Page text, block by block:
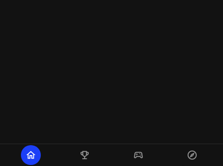
home emoji_events sports_esports explore